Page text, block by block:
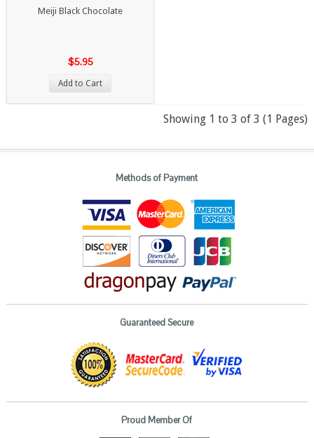
Meiji Black Chocolate
$5.95
Add to Cart
Showing 1 to 3 of 3 (1 Pages)
Methods of Payment
Guaranteed Secure
Proud Member Of